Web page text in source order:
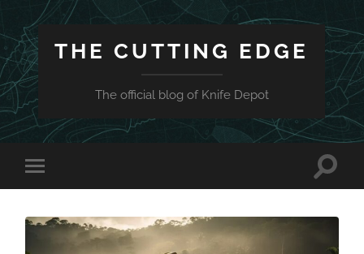
THE CUTTING EDGE
The official blog of Knife Depot
Toggle
mobile
Toggle